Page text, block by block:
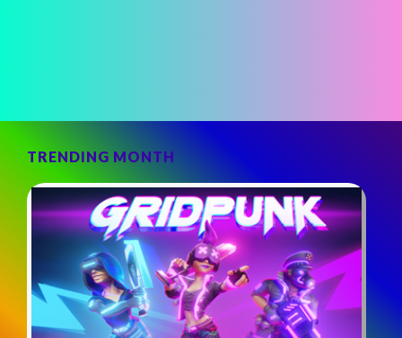
TRENDING MONTH